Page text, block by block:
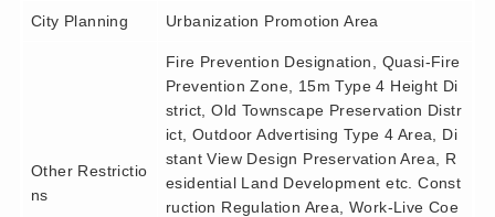
City Planning Urbanization Promotion Area
Other Restrictio
ns
Fire Prevention Designation, Quasi-Fire
Prevention Zone, 15m Type 4 Height Di
strict, Old Townscape Preservation Distr
ict, Outdoor Advertising Type 4 Area, Di
stant View Design Preservation Area, R
esidential Land Development etc. Const
ruction Regulation Area, Work-Live Coe